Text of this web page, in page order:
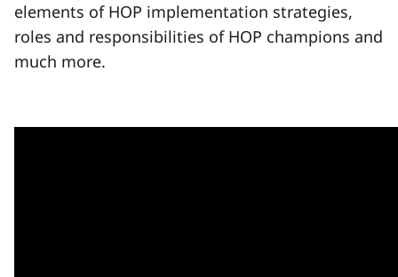
Sign In
elements of HOP implementation strategies,
roles and responsibilities of HOP champions and
much more.